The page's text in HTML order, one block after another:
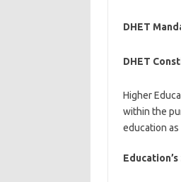
DHET
DHET
Higher
within the
education